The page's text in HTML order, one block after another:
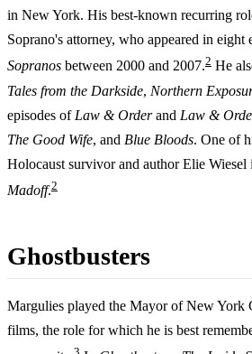
in New York. His best-known recurring
Soprano's attorney, who appeared in eight
Sopranos between 2000 and 2007.2 He
Tales from the Darkside, Northern
episodes of Law & Orderand Law &
The Good Wife, and Blue Bloods. One of
Holocaust survivor and author Elie Wiesel
Madoff.2
Ghostbusters
Margulies played the Mayor of New York
films, the role for which he is best